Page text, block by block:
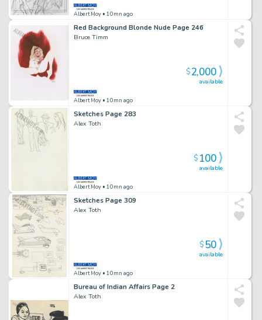
Albert Moy • 10mn ago
Red Background Blonde Nude Page 246
Bruce Timm
Albert Moy • 10mn ago
available
$2,000
Sketches Page 283
Alex Toth
Albert Moy • 10mn ago
available
$100
Sketches Page 309
Alex Toth
Albert Moy • 10mn ago
available
$50
Bureau of Indian Affairs Page 2
Alex Toth